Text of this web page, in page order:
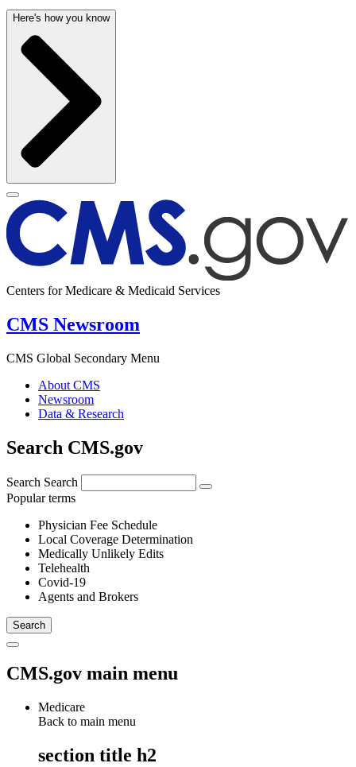
Here's how you know
Centers for Medicare & Medicaid Services
CMS Newsroom
CMS Global Secondary Menu
About CMS
Newsroom
Data & Research
Search CMS.gov
Search Search
Popular terms
Physician Fee Schedule
Local Coverage Determination
Medically Unlikely Edits
Telehealth
Covid-19
Agents and Brokers
CMS.gov main menu
Medicare
Back to main menu
section title h2